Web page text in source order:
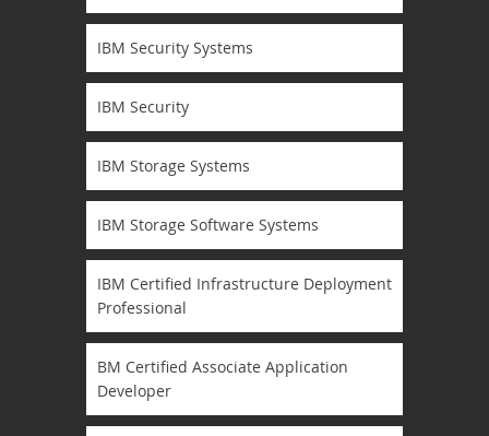
IBM Security Systems
IBM Security
IBM Storage Systems
IBM Storage Software Systems
IBM Certified Infrastructure Deployment
Professional
BM Certified Associate Application
Developer